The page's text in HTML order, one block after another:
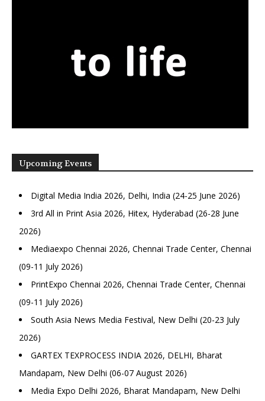
Upcoming Events
Digital Media India 2026, Delhi, India (24-25 June 2026)
3rd All in Print Asia 2026, Hitex, Hyderabad (26-28 June
2026)
Mediaexpo Chennai 2026, Chennai Trade Center, Chennai
(09-11 July 2026)
PrintExpo Chennai 2026, Chennai Trade Center, Chennai
(09-11 July 2026)
South Asia News Media Festival, New Delhi (20-23 July
2026)
GARTEX TEXPROCESS INDIA 2026, DELHI, Bharat
Mandapam, New Delhi (06-07 August 2026)
Media Expo Delhi 2026, Bharat Mandapam, New Delhi